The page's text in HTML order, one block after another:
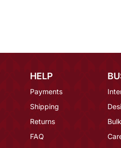
HELP
Payments
Shipping
Returns
FAQ